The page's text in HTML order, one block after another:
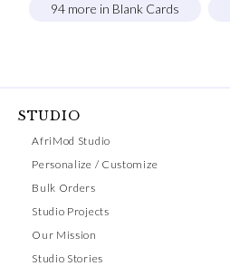
94 more in Blank Cards
STUDIO
AfriMod Studio
Personalize / Customize
Bulk Orders
Studio Projects
Our Mission
Studio Stories